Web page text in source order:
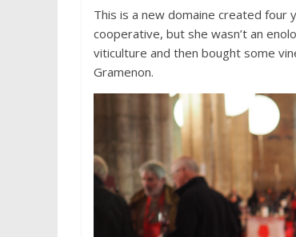
This is a new domaine created four
cooperative, but she wasn’t an
viticulture and then bought some
Gramenon.